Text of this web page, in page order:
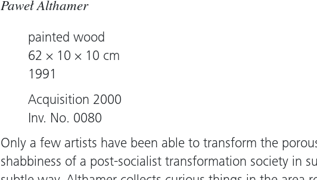
Paweł Althamer
painted wood
62 × 10 × 10 cm
1991
Acquisition 2000
Inv. No. 0080
Only a few artists have been able to transform the
shabbiness of a post-socialist transformation society in